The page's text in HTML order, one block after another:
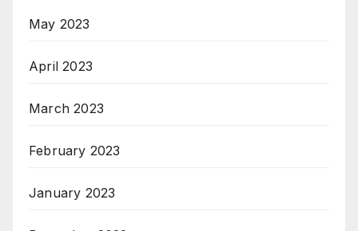
May 2023
April 2023
March 2023
February 2023
January 2023